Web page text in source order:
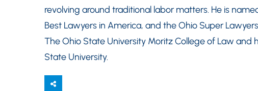
revolving around traditional labor matters. He is
Best Lawyers in America, and the Ohio Super
The Ohio State University Moritz College of Law and
State University.